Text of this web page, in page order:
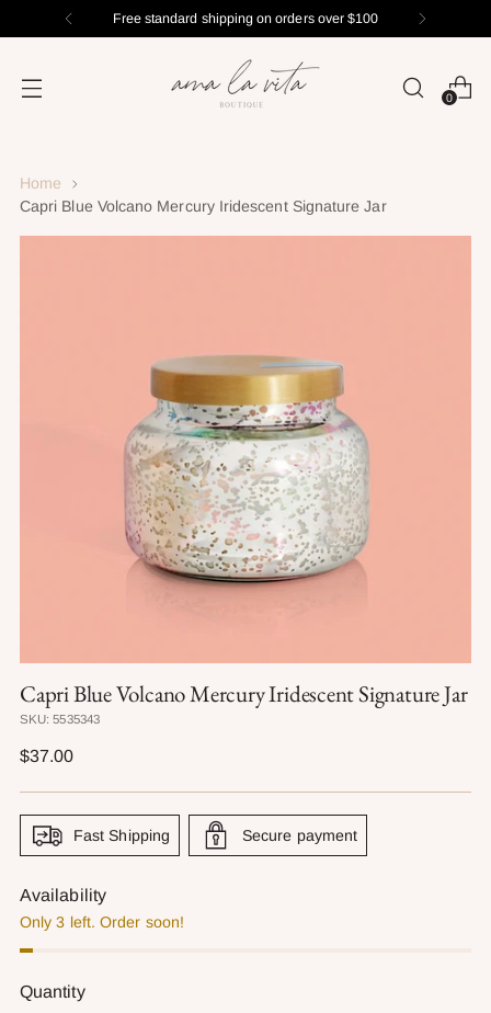
Free standard shipping on orders over $100
0
Home
Capri Blue Volcano Mercury Iridescent Signature Jar
Capri Blue Volcano Mercury Iridescent Signature Jar
SKU: 5535343
Regular
$37.00
Fast Shipping Secure payment
Availability
Only 3 left. Order soon!
Quantity